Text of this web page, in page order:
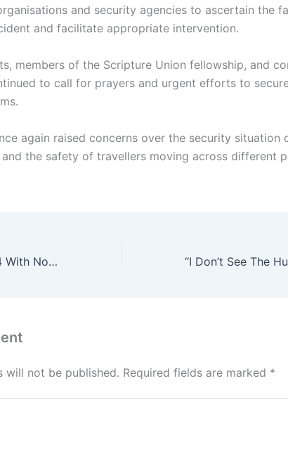
and security agencies to ascertain the
and facilitate appropriate intervention.
members of the Scripture Union fellowship, and
to call for prayers and urgent efforts to
again raised concerns over the security situation
and the safety of travellers moving across different
“I’ve Worked Since 2014 With No Car” – South African Blames Economic Struggles on Foreigners
will not be published. Required fields are marked *